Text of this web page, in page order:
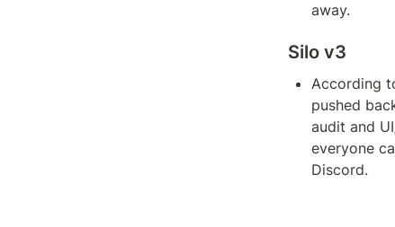
away.
Silo v3
According
pushed
audit and
everyone
Discord.